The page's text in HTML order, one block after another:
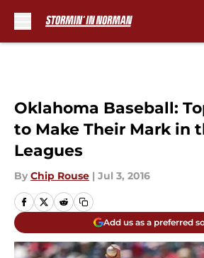
Oklahoma Baseball:
to Make Their Mark in
Leagues
By Chip Rouse | Jul 3, 2016
Add us as a preferred